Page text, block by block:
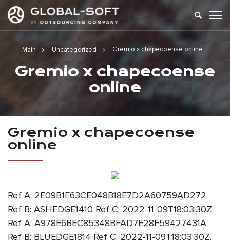
Main Uncategorized Gremio x chapecoense online
Gremio x chapecoense
online
Gremio x chapecoense
online
Ref A: 2E09B1E63CE048B18E7D2A60759AD272
Ref B: ASHEDGE1410 Ref C: 2022-11-09T18:03:30Z.
Ref A: A978E6BEC85348BFAD7E28F59427431A
Ref B: BLUEDGE1814 Ref C: 2022-11-09T18:03:30Z.